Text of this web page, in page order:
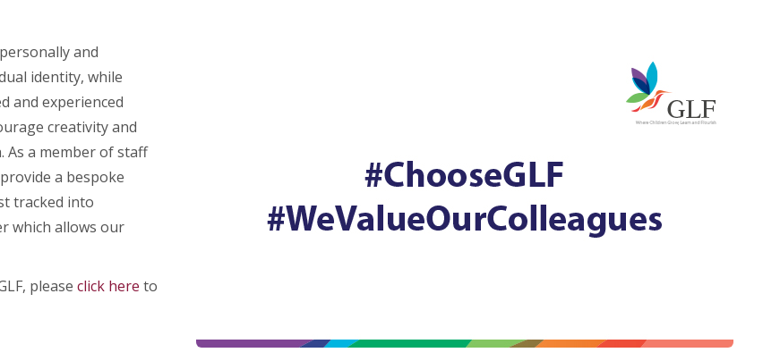
and
identity, while
and experienced
creativity and
a member of staff
a bespoke
tracked into
which allows our
please click here to